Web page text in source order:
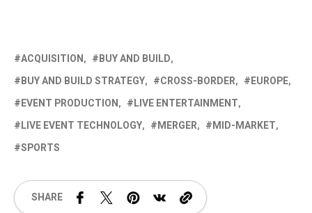
ACQUISITION
BUY AND BUILD
BUY AND BUILD STRATEGY
CROSS-BORDER
EUROPE
EVENT PRODUCTION
LIVE ENTERTAINMENT
LIVE EVENT TECHNOLOGY
MERGER
MID-MARKET
SPORTS
SHARE